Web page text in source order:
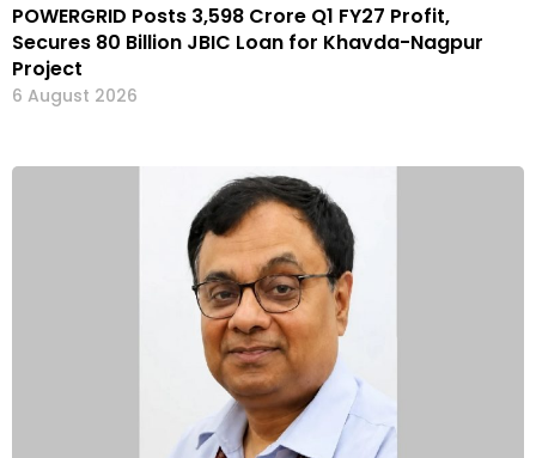
POWERGRID Posts ₹3,598 Crore Q1 FY27 Profit,
Secures ₹80 Billion JBIC Loan for Khavda-Nagpur
Project
6 August 2026